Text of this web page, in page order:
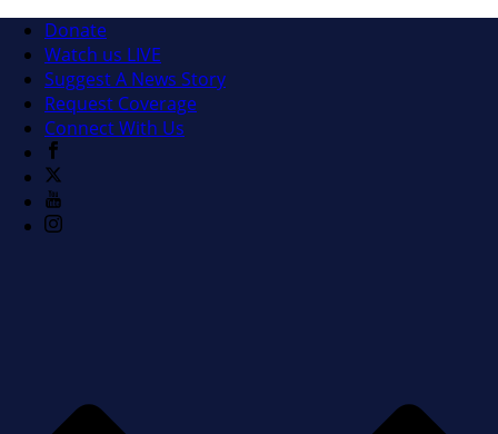
Donate
Watch us LIVE
Suggest A News Story
Request Coverage
Connect With Us